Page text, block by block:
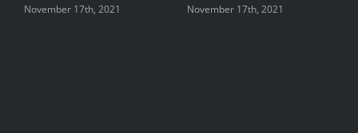
November 17th, 2021 November 17th, 2021